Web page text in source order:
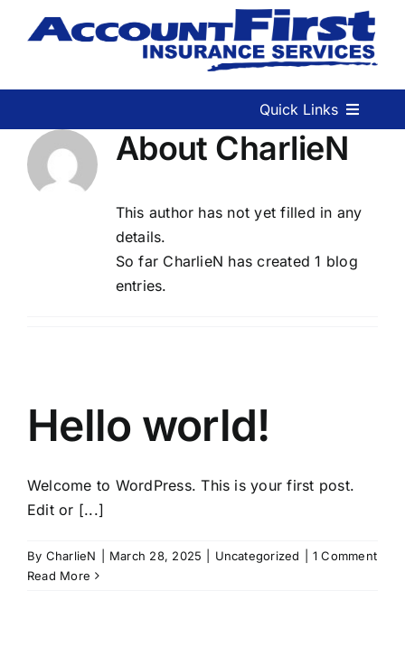
Quick Links
Home
Services We Offer
About CharlieN
This author has not yet filled in any
details.
So far CharlieN has created 1 blog
entries.
Hello world!
Welcome to WordPress. This is your first post.
Edit or [...]
By CharlieN March 28, 2025 Uncategorized
1 Comment
Read More